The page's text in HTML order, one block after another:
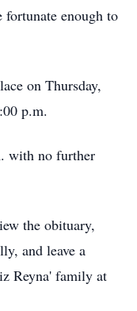
enough to
on Thursday,
p.m.
with no further
the obituary,
and leave a
Reyna' family at